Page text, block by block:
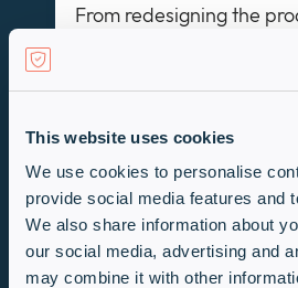
This website uses cookies
We use cookies to personalise
provide social media features and
We also share information about
our social media, advertising and
may combine it with other
From redesigning the
advancing the user
designing bespoke
strive to deliver your
Learn more
Make a Request